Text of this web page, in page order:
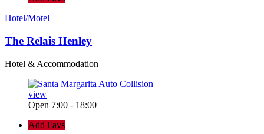
Hotel/Motel
The Relais Henley
Hotel & Accommodation
view
Open 7:00 - 18:00
Add Favs